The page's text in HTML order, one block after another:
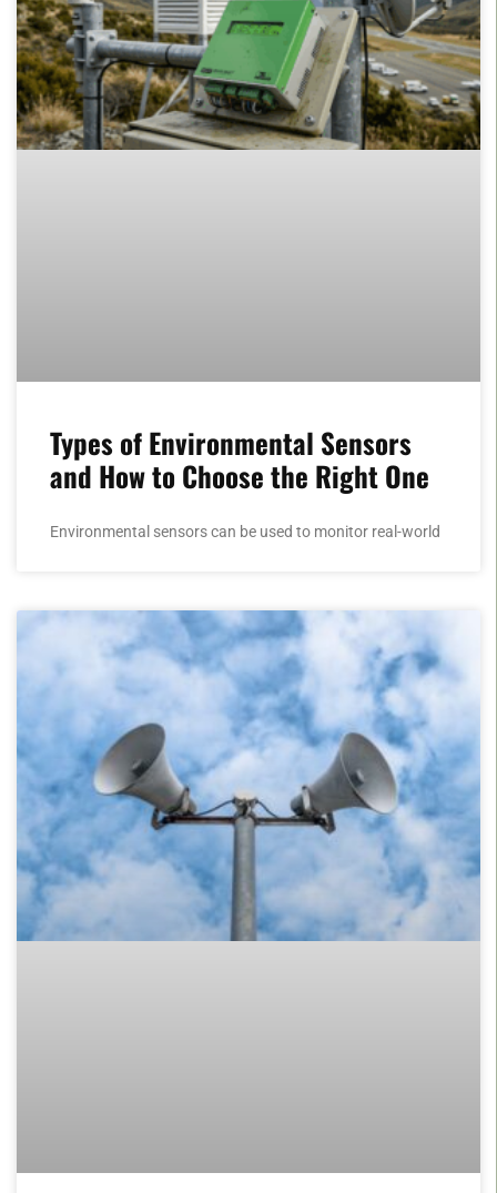
Types of Environmental Sensors
and How to Choose the Right One
Environmental sensors can be used to monitor real-world